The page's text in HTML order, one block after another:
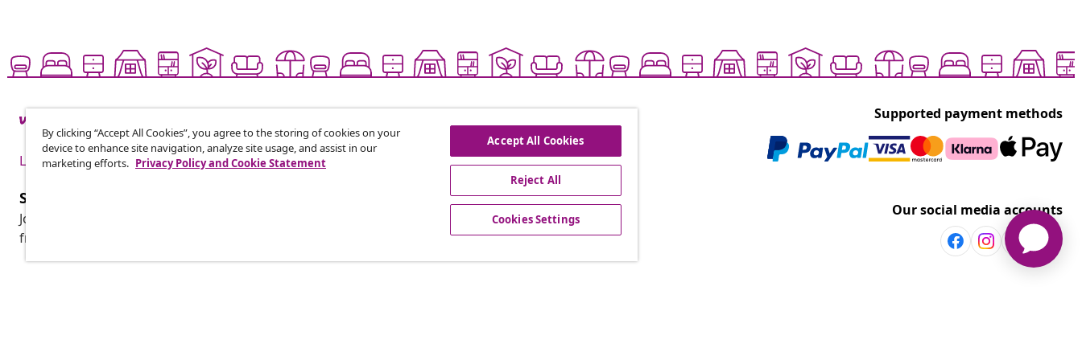
Live it up for less
Supported payment methods
Subscribe to our newsletter
Join 700,000+ shoppers receiving weekly deals, seasonal offers, and new arrivals
from vidaXL.
Our social media accounts
By clicking “Accept All Cookies”, you agree to the storing of cookies on your
device to enhance site navigation, analyze site usage, and assist in our
marketing efforts. Privacy Policy and Cookie Statement
Accept All Cookies
Reject All
Cookies Settings